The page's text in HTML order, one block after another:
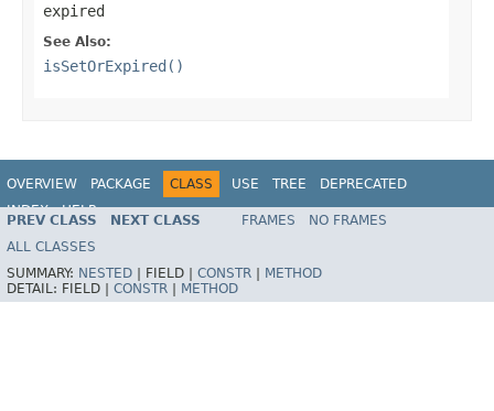
expired
See Also:
isSetOrExpired()
OVERVIEW PACKAGE CLASS USE TREE
DEPRECATED
INDEX
HELP
Spring Framework
PREV CLASS NEXT CLASS FRAMES
NO FRAMES
ALL CLASSES
SUMMARY: NESTED FIELD | CONSTR
METHOD
DETAIL: FIELD | CONSTR METHOD